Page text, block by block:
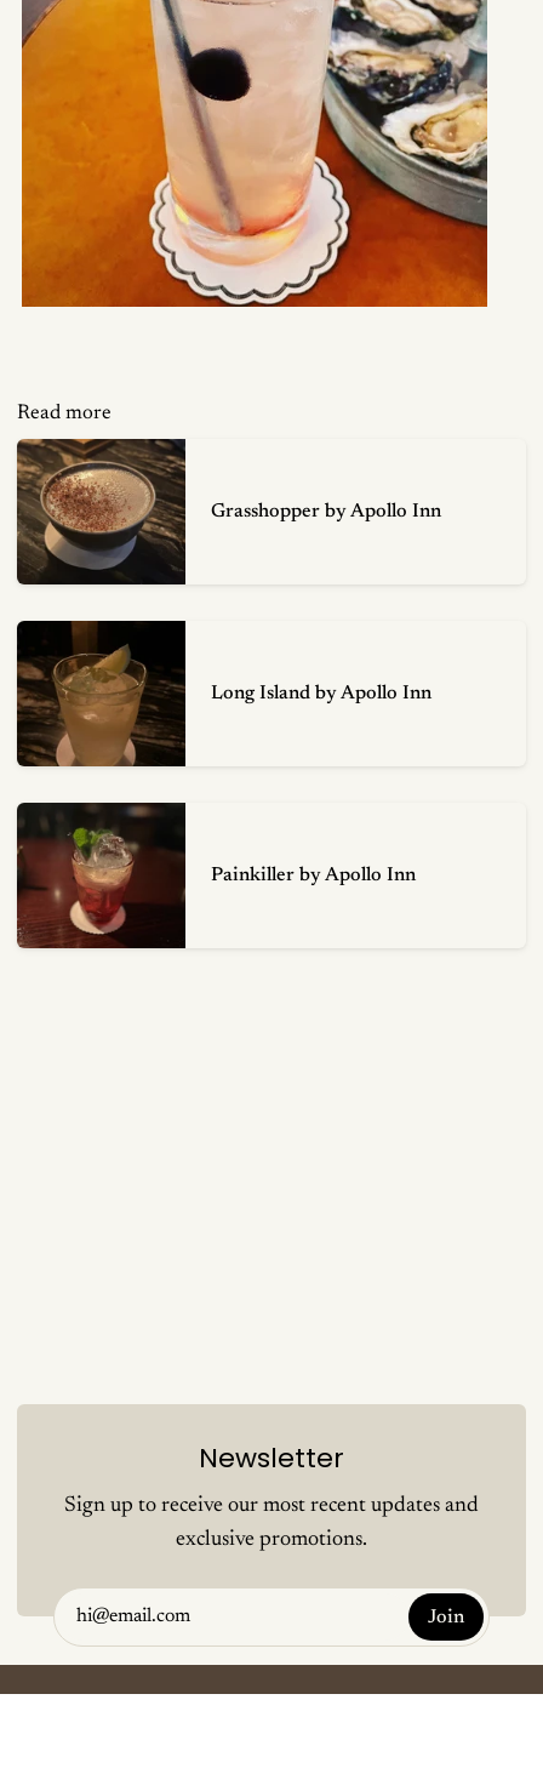
Read more
Grasshopper by Apollo Inn
Long Island by Apollo Inn
Painkiller by Apollo Inn
Newsletter
Sign up to receive our most recent updates and
exclusive promotions.
Join